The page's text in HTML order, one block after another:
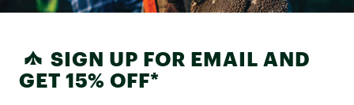
SIGN UP FOR EMAIL AND
GET 15% OFF*